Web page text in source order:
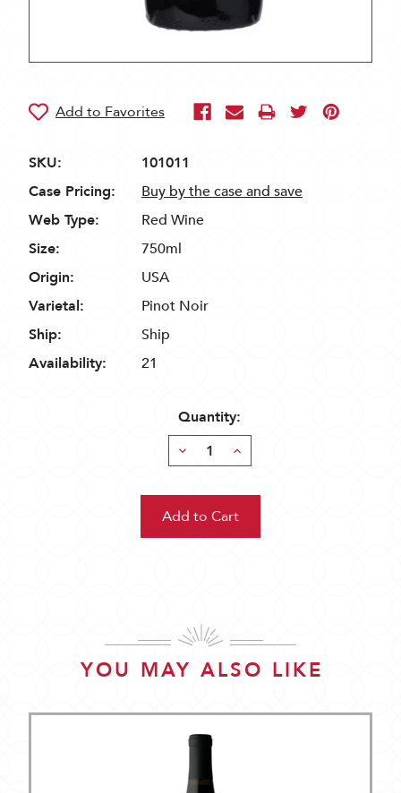
SKU:
101011
Case Pricing:
Buy by the case and save
Web Type:
Red Wine
Size:
750ml
Origin:
USA
Varietal:
Pinot Noir
Ship:
Ship
Availability:
21
Quantity:
Decrease
Quantity:
Increase
Quantity:
YOU MAY ALSO LIKE